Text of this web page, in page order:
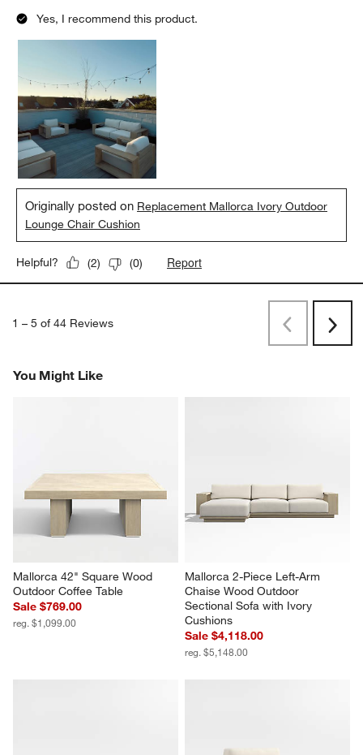
Yes, I recommend this product.
Originally posted on Replacement Mallorca Ivory Outdoor
Lounge Chair Cushion
Helpful? (2) (0) Report
1 – 5 of 44 Reviews
PreviousNext
You Might Like
Mallorca 42" Square Wood
Outdoor Coffee Table
Sale $769.00
reg. $1,099.00
Mallorca 2-Piece Left-Arm
Chaise Wood Outdoor
Sectional Sofa with Ivory
Cushions
Sale $4,118.00
reg. $5,148.00